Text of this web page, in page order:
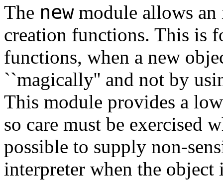
The newmodule allows an
creation functions. This is
functions, when a new
``magically'' and not by
This module provides a
so care must be exercised
possible to supply non-
interpreter when the object